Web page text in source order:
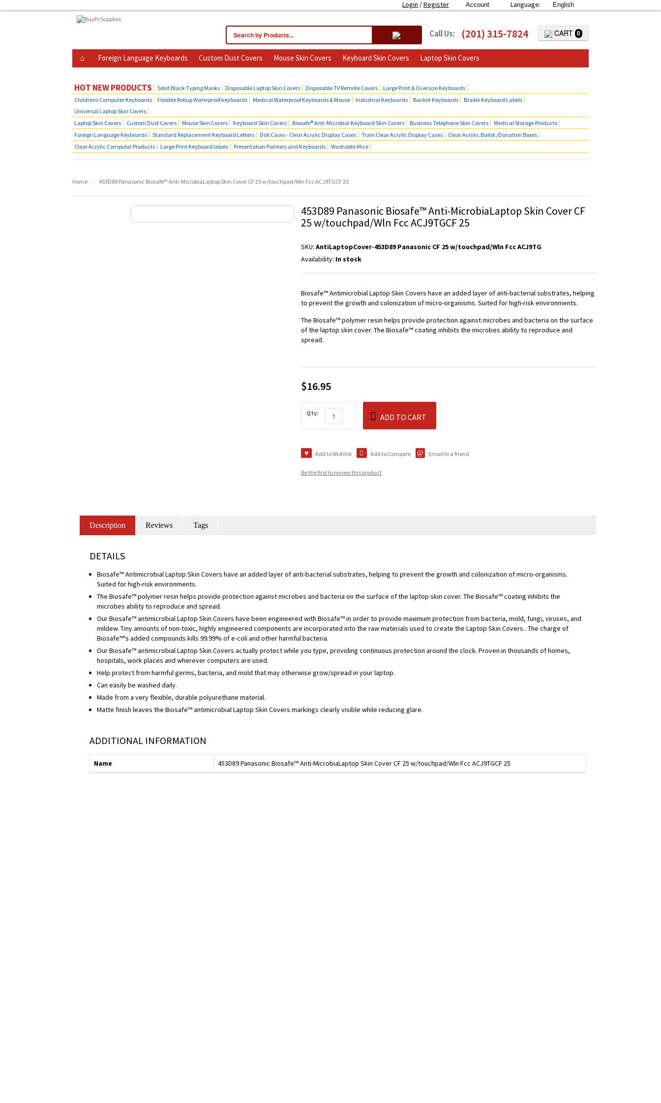
Login /Register Account Language: English
Call Us: (201) 315-7824 CART 0
Foreign Language Keyboards Custom Dust Covers Mouse Skin Covers Keyboard Skin Covers
Laptop Skin Covers
HOT NEW PRODUCTS Solid Black Typing Masks Disposable Laptop Skin Covers Disposable TV Remote Covers
Large Print & Oversize Keyboards
Childrens Computer Keyboards
Flexible Rollup Waterproof keyboards Medical Waterproof Keyboards & Mouse Industrial Keyboards Backlit Keyboards
Braille Keyboard Labels
Universal Laptop Skin Covers
Laptop Skin Covers
Custom Dust Covers Mouse Skin Covers Keyboard Skin Covers Biosafe® Anti-Microbial Keyboard Skin Covers Business Telephone Skin Covers
Medical Storage Products
Foreign Language Keyboards
Standard Replacement Keyboard Letters Doll Cases - Clear Acrylic Display Cases Train Clear Acrylic Display Cases
Clear Acrylic Ballot /Donation Boxes
Clear Acrylic Computer Products
Large Print Keyboard labels Presentation Pointers and Keyboards Washable Mice
Home › 453D89 Panasonic Biosafe™ Anti-MicrobiaLaptop Skin Cover CF 25 w/touchpad/Wln Fcc ACJ9TGCF 25
453D89 Panasonic Biosafe™ Anti-MicrobiaLaptop Skin Cover CF
25 w/touchpad/Wln Fcc ACJ9TGCF 25
SKU: AntiLaptopCover-453D89 Panasonic CF 25 w/touchpad/Wln Fcc ACJ9TG
Availability: In stock
Biosafe™ Antimicrobial Laptop Skin Covers have an added layer of anti-bacterial substrates, helping
to prevent the growth and colonization of micro-organisms. Suited for high-risk environments.
The Biosafe™ polymer resin helps provide protection against microbes and bacteria on the surface
of the laptop skin cover. The Biosafe™ coating inhibits the microbes ability to reproduce and
spread.
$16.95
Qty: ADD TO CART
Add to Wishlist Add to Compare Email to a friend
Be the first to review this product
Description Reviews Tags
DETAILS
Biosafe™ Antimicrobial Laptop Skin Covers have an added layer of anti-bacterial substrates, helping to prevent the growth and colonization of micro-organisms.
Suited for high-risk environments.
The Biosafe™ polymer resin helps provide protection against microbes and bacteria on the surface of the laptop skin cover. The Biosafe™ coating inhibits the
microbes ability to reproduce and spread.
Our Biosafe™ antimicrobial Laptop Skin Covers have been engineered with Biosafe™ in order to provide maximum protection from bacteria, mold, fungi, viruses, and
mildew. Tiny amounts of non-toxic, highly engineered components are incorporated into the raw materials used to create the Laptop Skin Covers.. The charge of
Biosafe™'s added compounds kills 99.99% of e-coli and other harmful bacteria.
Our Biosafe™ antimicrobial Laptop Skin Covers actually protect while you type, providing continuous protection around the clock. Proven in thousands of homes,
hospitals, work places and wherever computers are used.
Help protect from harmful germs, bacteria, and mold that may otherwise grow/spread in your laptop.
Can easily be washed daily.
Made from a very flexible, durable polyurethane material.
Matte finish leaves the Biosafe™ antimicrobial Laptop Skin Covers markings clearly visible while reducing glare.
ADDITIONAL INFORMATION
Name 453D89 Panasonic Biosafe™ Anti-MicrobiaLaptop Skin Cover CF 25 w/touchpad/Wln Fcc ACJ9TGCF 25